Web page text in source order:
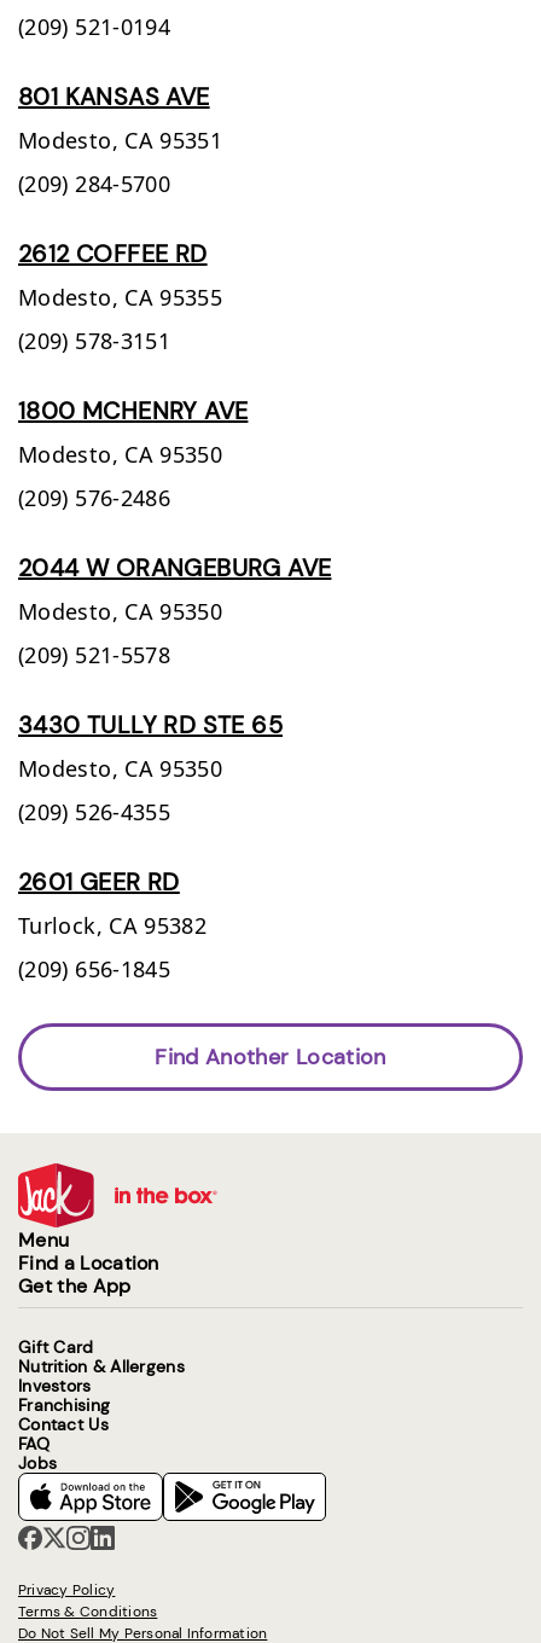
(209) 521-0194
801 KANSAS AVE
Modesto, CA 95351
(209) 284-5700
2612 COFFEE RD
Modesto, CA 95355
(209) 578-3151
1800 MCHENRY AVE
Modesto, CA 95350
(209) 576-2486
2044 W ORANGEBURG AVE
Modesto, CA 95350
(209) 521-5578
3430 TULLY RD STE 65
Modesto, CA 95350
(209) 526-4355
2601 GEER RD
Turlock, CA 95382
(209) 656-1845
Find Another Location
Menu
Find a Location
Get the App
Gift Card
Nutrition & Allergens
Investors
Franchising
Contact Us
FAQ
Jobs
Privacy Policy
Terms & Conditions
Do Not Sell My Personal Information